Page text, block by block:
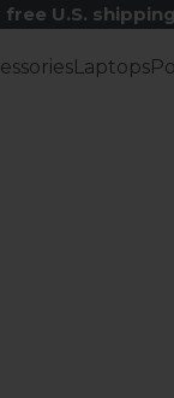
free U.S. shipping
Laptops